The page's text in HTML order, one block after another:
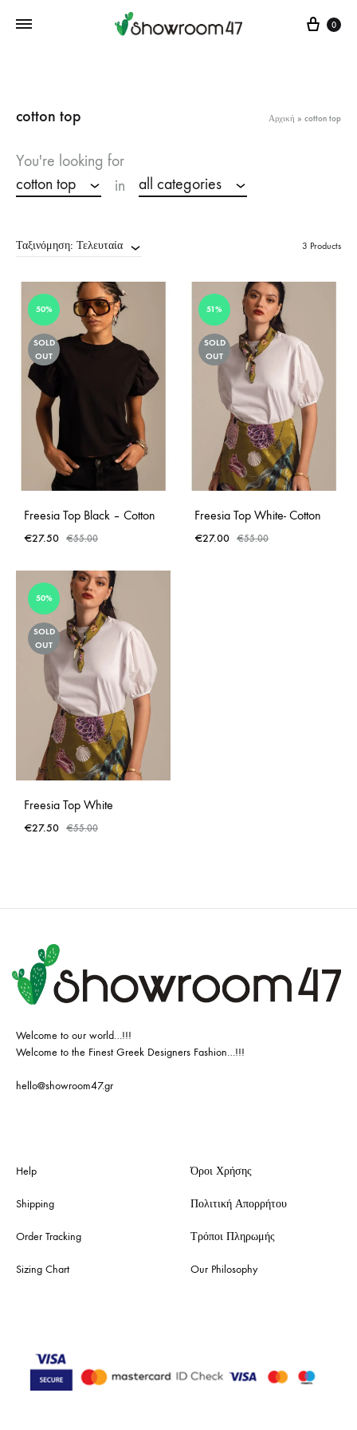
Cart
0
cotton top Αρχική » cotton top
You're looking for
cotton top
in all categories
Ταξινόμηση: Τελευταία 3 Products
50%
SOLD
OUT
Freesia Top Black – Cotton
€27.50 €55.00
51%
SOLD
OUT
Freesia Top White- Cotton
€27.00 €55.00
50%
SOLD
OUT
Freesia Top White
€27.50 €55.00
Welcome to our world…!!!
Welcome to the Finest Greek Designers Fashion…!!!
hello@showroom47.gr
Help
Shipping
Order Tracking
Sizing Chart
Όροι Χρήσης
Πολιτική Απορρήτου
Τρόποι Πληρωμής
Our Philosophy